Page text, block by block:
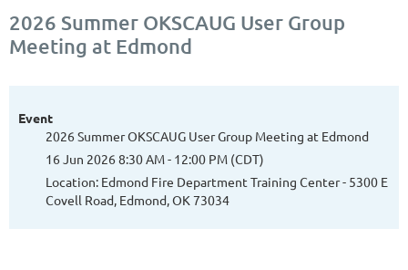
2026 Summer OKSCAUG User Group
Meeting at Edmond
Event
2026 Summer OKSCAUG User Group Meeting at Edmond
16 Jun 2026 8:30 AM - 12:00 PM (CDT)
Location: Edmond Fire Department Training Center - 5300 E
Covell Road, Edmond, OK 73034